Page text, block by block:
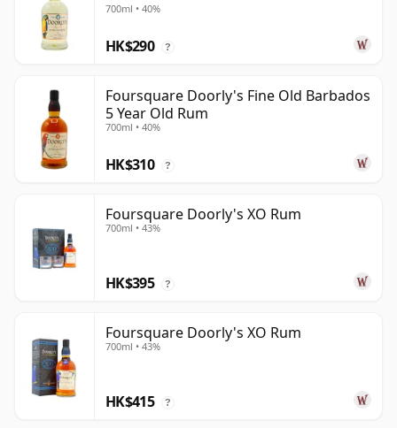
700ml • 40%
HK$290 ?
Foursquare Doorly's Fine Old Barbados
5 Year Old Rum
700ml • 40%
HK$310 ?
Foursquare Doorly's XO Rum
700ml • 43%
HK$395 ?
Foursquare Doorly's XO Rum
700ml • 43%
HK$415 ?